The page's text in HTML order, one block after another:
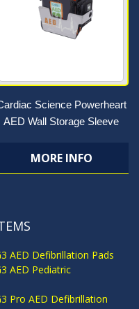
Science Powerheart
AED Wall Storage Sleeve
MORE INFO
AED Defibrillation Pads
AED Pediatric
Pro AED Defibrillation